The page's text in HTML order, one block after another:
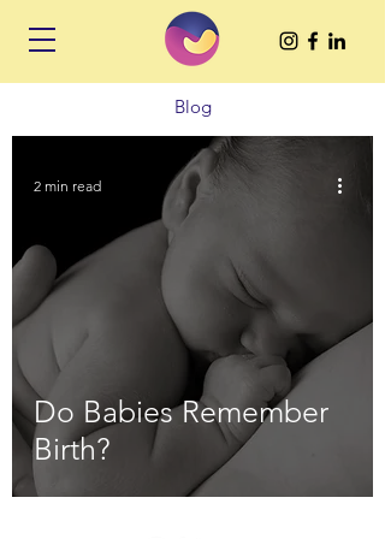
Blog
Do Babies Remember
Birth?
2 min read